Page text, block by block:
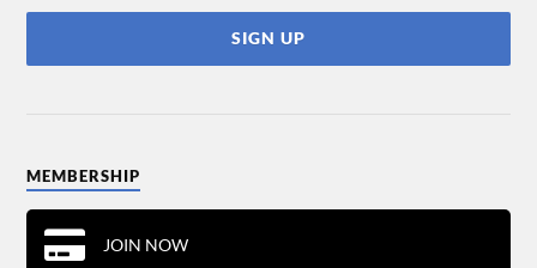
MEMBERSHIP
JOIN NOW